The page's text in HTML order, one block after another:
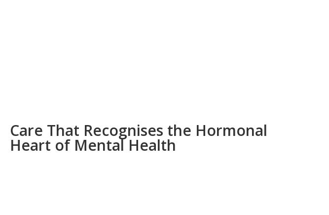
Care That Recognises the Hormonal
Heart of Mental Health